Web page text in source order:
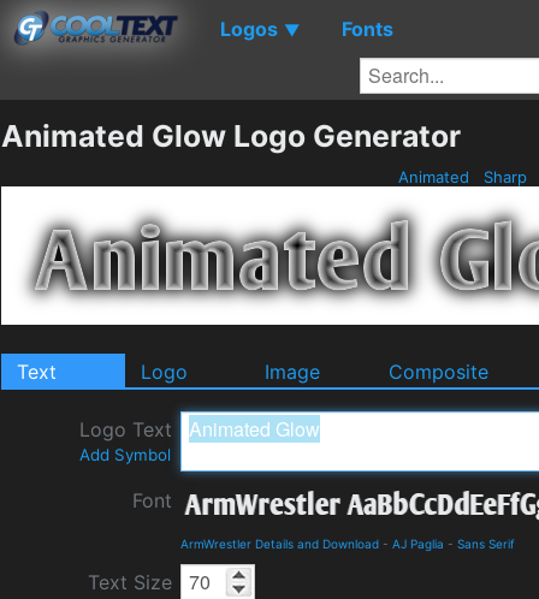
Logos ▼ Fonts
Animated Glow Logo Generator
Animated Sharp
Text Logo Image Composite
Logo Text
Add Symbol
Font
ArmWrestler Details and Download - AJ Paglia - Sans Serif
Text Size